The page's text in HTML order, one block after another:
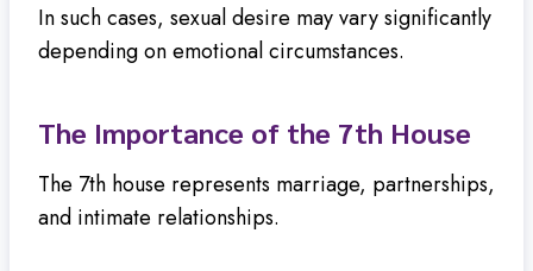
In such cases, sexual desire may vary significantly
depending on emotional circumstances.
The Importance of the 7th House
The 7th house represents marriage, partnerships,
and intimate relationships.